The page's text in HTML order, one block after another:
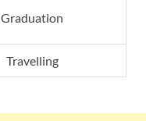
Graduation
Travelling